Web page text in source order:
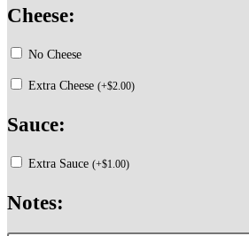
Cheese:
No Cheese
Extra Cheese (+$2.00)
Sauce:
Extra Sauce (+$1.00)
Notes: